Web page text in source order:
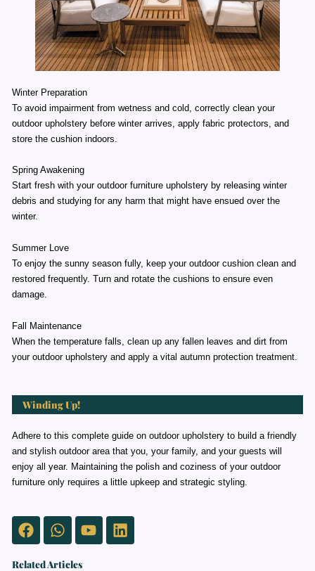
Winter Preparation
To avoid impairment from wetness and cold, correctly clean your
outdoor upholstery before winter arrives, apply fabric protectors, and
store the cushion indoors.
Spring Awakening
Start fresh with your outdoor furniture upholstery by releasing winter
debris and studying for any harm that might have ensued over the
winter.
Summer Love
To enjoy the sunny season fully, keep your outdoor cushion clean and
restored frequently. Turn and rotate the cushions to ensure even
damage.
Fall Maintenance
When the temperature falls, clean up any fallen leaves and dirt from
your outdoor upholstery and apply a vital autumn protection treatment.
Winding Up!
Adhere to this complete guide on outdoor upholstery to build a friendly
and stylish outdoor area that you, your family, and your guests will
enjoy all year. Maintaining the polish and coziness of your outdoor
furniture only requires a little upkeep and strategic styling.
Facebook
Whatsapp
YoutubeLinkedin
Related Articles